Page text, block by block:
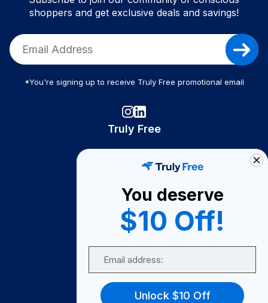
shoppers and get exclusive deals and savings!
*You're signing up to receive Truly Free promotional email
Truly Free
Become A Seller
Become a Partner
Support
FAQ
You deserve
$10 Off!
Unlock $10 Off